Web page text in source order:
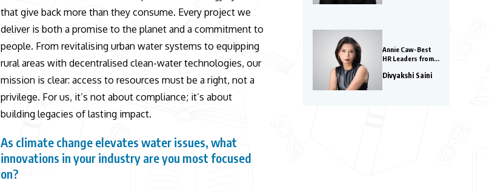
that give back more than they consume. Every project we
deliver is both a promise to the planet and a commitment to
people. From revitalising urban water systems to equipping
rural areas with decentralised clean-water technologies, our
mission is clear: access to resources must be a right, not a
privilege. For us, it’s not about compliance; it’s about
building legacies of lasting impact.
As climate change elevates water issues, what
innovations in your industry are you most focused
on?
Annie Caw-Best
HR Leaders from
Divyakshi Saini